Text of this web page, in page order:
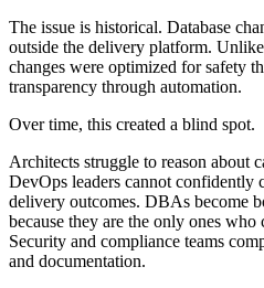
The issue is historical. Database
outside the delivery platform.
changes were optimized for safety
transparency through automation.
Over time, this created a blind spot.
Architects struggle to reason about
DevOps leaders cannot confidently
delivery outcomes. DBAs become
because they are the only ones who
Security and compliance teams
and documentation.